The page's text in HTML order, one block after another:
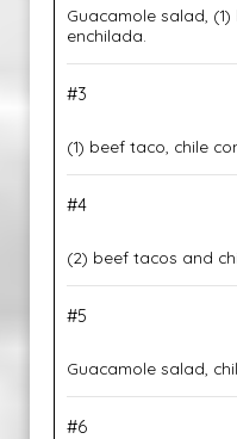
Guacamole salad,
enchilada.
#3
(1) beef taco, chile
#4
(2) beef tacos and
#5
Guacamole salad,
#6